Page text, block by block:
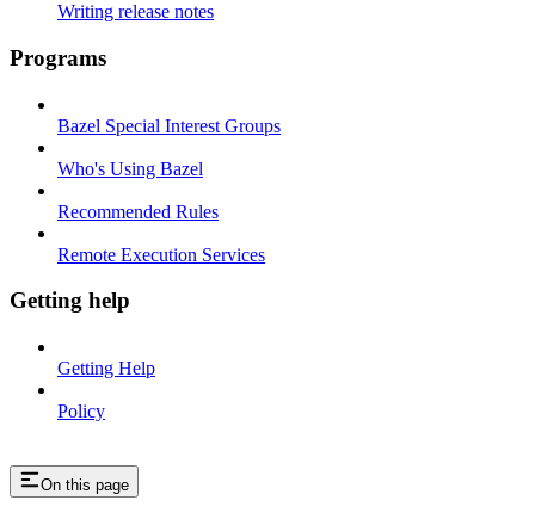
Writing release notes
Programs
Bazel Special Interest Groups
Who's Using Bazel
Recommended Rules
Remote Execution Services
Getting help
Getting Help
Policy
On this page